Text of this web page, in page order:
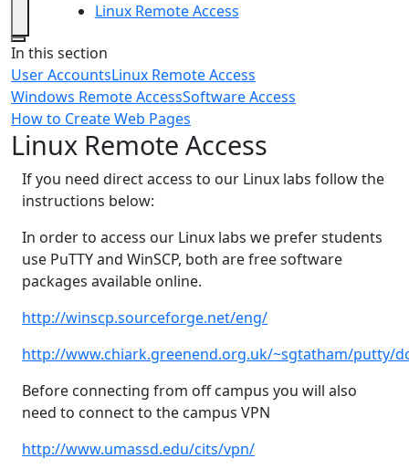
Linux Remote Access
Close
In this section
User AccountsLinux Remote Access
Windows Remote AccessSoftware Access
How to Create Web Pages
Linux Remote Access
If you need direct access to our Linux labs follow the
instructions below:
In order to access our Linux labs we prefer students
use PuTTY and WinSCP, both are free software
packages available online.
http://winscp.sourceforge.net/eng/
http://www.chiark.greenend.org.uk/~sgtatham/putty/
Before connecting from off campus you will also
need to connect to the campus VPN
http://www.umassd.edu/cits/vpn/